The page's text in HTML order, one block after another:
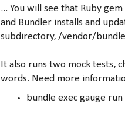
... You will see that Ruby
and Bundler installs and
subdirectory, /vendor/
It also runs two mock tests,
words. Need more
bundle exec gauge